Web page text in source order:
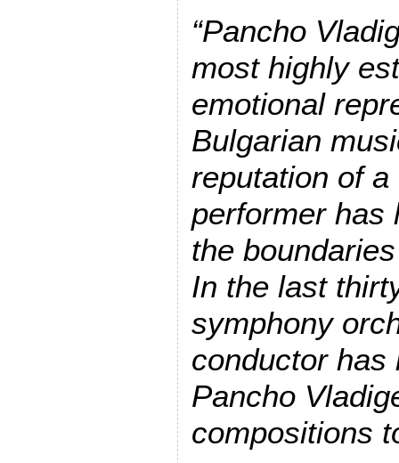
“Pancho
most highly
emotional
Bulgarian
reputation of
performer has
the
In the last
symphony
conductor has
Pancho
compositions